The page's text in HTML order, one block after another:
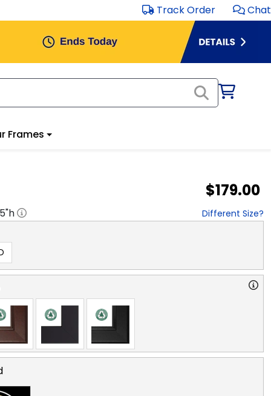
Track Order Chat
Frames
$179.00
"h Different Size?